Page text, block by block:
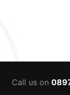
Call us on